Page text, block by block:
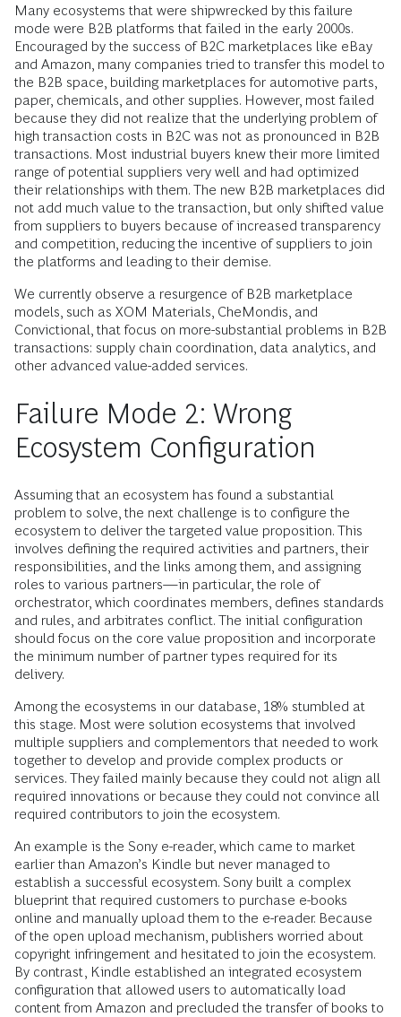
Many ecosystems that were shipwrecked by this failure
mode were B2B platforms that failed in the early 2000s.
Encouraged by the success of B2C marketplaces like eBay
and Amazon, many companies tried to transfer this model to
the B2B space, building marketplaces for automotive parts,
paper, chemicals, and other supplies. However, most failed
because they did not realize that the underlying problem of
high transaction costs in B2C was not as pronounced in B2B
transactions. Most industrial buyers knew their more limited
range of potential suppliers very well and had optimized
their relationships with them. The new B2B marketplaces did
not add much value to the transaction, but only shifted value
from suppliers to buyers because of increased transparency
and competition, reducing the incentive of suppliers to join
the platforms and leading to their demise.
We currently observe a resurgence of B2B marketplace
models, such as XOM Materials, CheMondis, and
Convictional, that focus on more-substantial problems in B2B
transactions: supply chain coordination, data analytics, and
other advanced value-added services.
Failure Mode 2: Wrong
Ecosystem Configuration
Assuming that an ecosystem has found a substantial
problem to solve, the next challenge is to configure the
ecosystem to deliver the targeted value proposition. This
involves defining the required activities and partners, their
responsibilities, and the links among them, and assigning
roles to various partners—in particular, the role of
orchestrator, which coordinates members, defines standards
and rules, and arbitrates conflict. The initial configuration
should focus on the core value proposition and incorporate
the minimum number of partner types required for its
delivery.
Among the ecosystems in our database, 18% stumbled at
this stage. Most were solution ecosystems that involved
multiple suppliers and complementors that needed to work
together to develop and provide complex products or
services. They failed mainly because they could not align all
required innovations or because they could not convince all
required contributors to join the ecosystem.
An example is the Sony e-reader, which came to market
earlier than Amazon’s Kindle but never managed to
establish a successful ecosystem. Sony built a complex
blueprint that required customers to purchase e-books
online and manually upload them to the e-reader. Because
of the open upload mechanism, publishers worried about
copyright infringement and hesitated to join the ecosystem.
By contrast, Kindle established an integrated ecosystem
configuration that allowed users to automatically load
content from Amazon and precluded the transfer of books to